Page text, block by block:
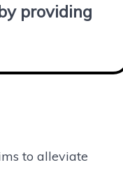
providing
to alleviate